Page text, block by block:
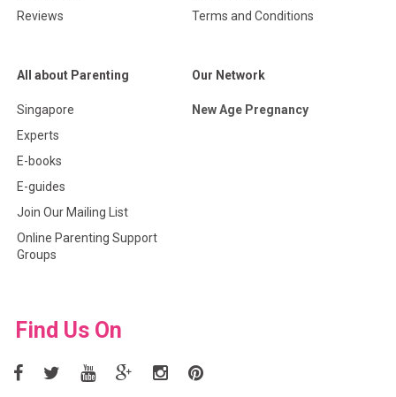
Reviews
Terms and Conditions
All about Parenting
Singapore
Experts
E-books
E-guides
Join Our Mailing List
Online Parenting Support
Groups
Our Network
New Age Pregnancy
Find Us On